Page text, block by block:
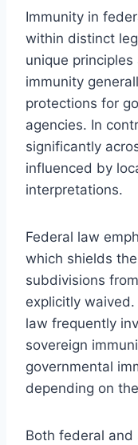
Immunity in
within distinct
unique
immunity
protections for
agencies. In
significantly
influenced by
interpretations.
Federal law
which shields
subdivisions
explicitly
law frequently
sovereign
governmental
depending on
Both federal